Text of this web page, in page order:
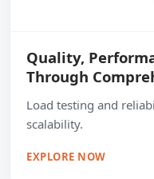
Quality,
Through
Load testing and
scalability.
EXPLORE NOW